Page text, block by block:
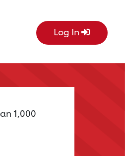
Log In
1,000